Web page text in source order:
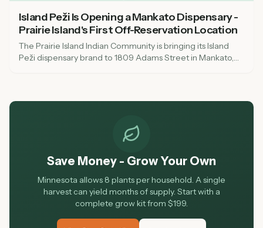
Island Peži Is Opening a Mankato Dispensary -
Prairie Island's First Off-Reservation Location
The Prairie Island Indian Community is bringing its Island
Peži dispensary brand to 1809 Adams Street in Mankato,
Save Money - Grow Your Own
Minnesota allows 8 plants per household. A single
harvest can yield months of supply. Start with a
complete grow kit from $199.